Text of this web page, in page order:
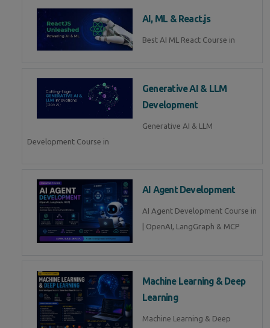
AI, ML & React.js
Best AI ML React Course in
Generative AI & LLM
Development
Generative AI & LLM
Development Course in
AI Agent Development
AI Agent Development Course in
| OpenAI, LangGraph & MCP
Machine Learning & Deep
Learning
Machine Learning & Deep